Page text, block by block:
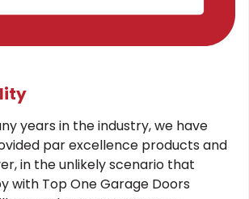
years in the industry, we have
par excellence products and
in the unlikely scenario that
with Top One Garage Doors